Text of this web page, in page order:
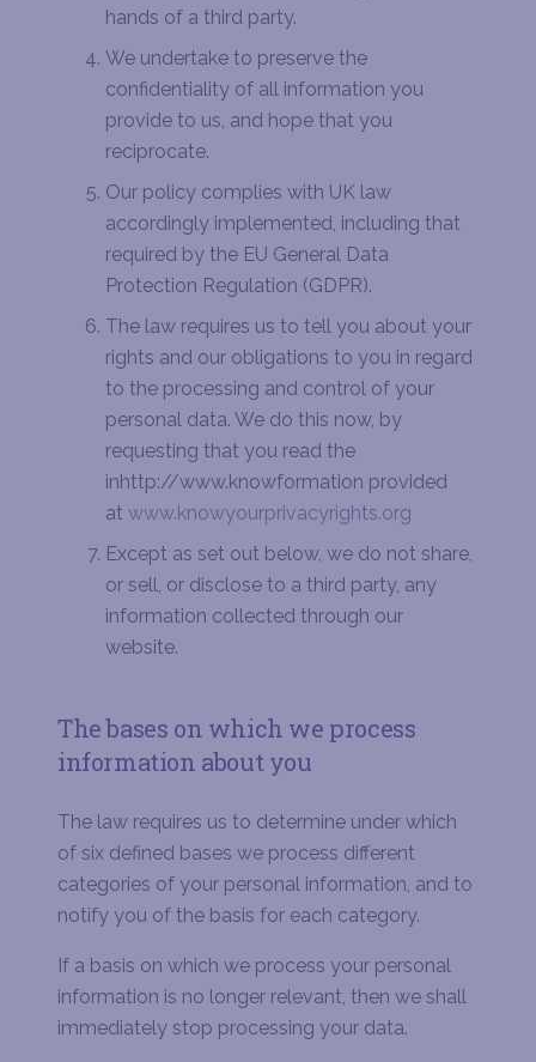
hands of a third party.
We undertake to preserve the
confidentiality of all information you
provide to us, and hope that you
reciprocate.
Our policy complies with UK law
accordingly implemented, including that
required by the EU General Data
Protection Regulation (GDPR).
The law requires us to tell you about your
rights and our obligations to you in regard
to the processing and control of your
personal data. We do this now, by
requesting that you read the
inhttp://www.knowformation provided
at www.knowyourprivacyrights.org
Except as set out below, we do not share,
or sell, or disclose to a third party, any
information collected through our
website.
The bases on which we process
information about you
The law requires us to determine under which
of six defined bases we process different
categories of your personal information, and to
notify you of the basis for each category.
If a basis on which we process your personal
information is no longer relevant, then we shall
immediately stop processing your data.